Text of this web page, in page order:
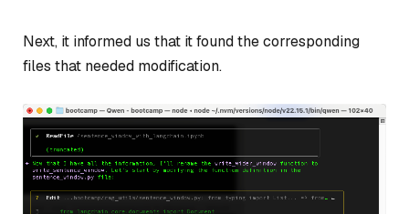
Next, it informed us that it found the corresponding
files that needed modification.